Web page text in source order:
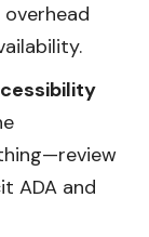
ADA and